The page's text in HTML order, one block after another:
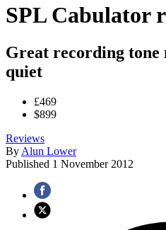
SPL Cabulator
Great recording tone
quiet
£469
$899
Reviews
By Alun Lower
Published 1 November 2012